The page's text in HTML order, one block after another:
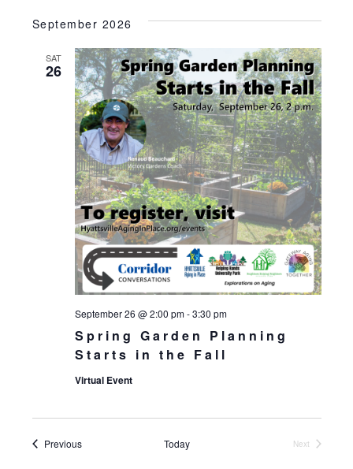
Views
date.
September 2026
SAT
26
Spring Garden Planning
Starts in the Fall
September 26 @ 2:00 pm-3:30 pm
Virtual Event
PreviousEvents Today
Next